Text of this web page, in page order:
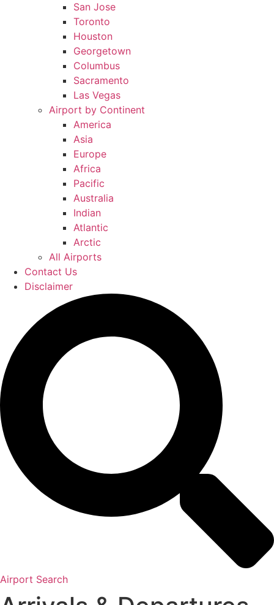
San Jose
Toronto
Houston
Georgetown
Columbus
Sacramento
Las Vegas
Airport by Continent
America
Asia
Europe
Africa
Pacific
Australia
Indian
Atlantic
Arctic
All Airports
Contact Us
Disclaimer
Airport Search